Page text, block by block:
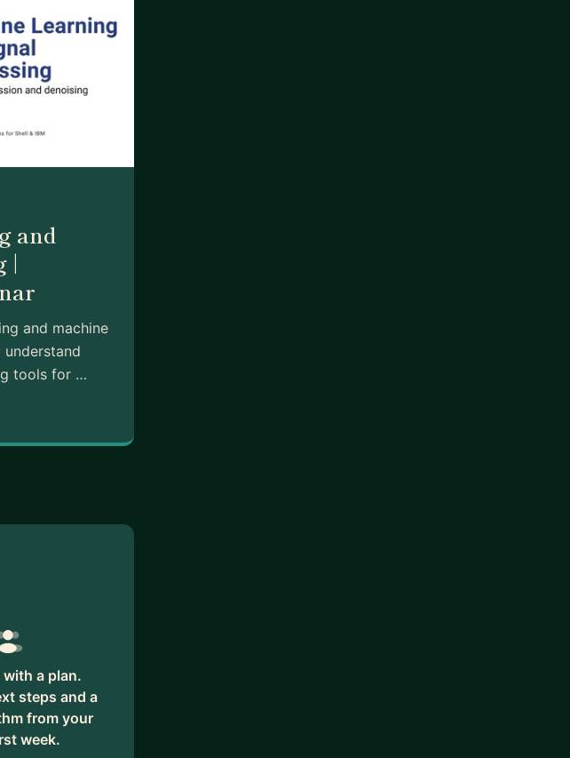
and
|
and machine
tools for …
with a plan.
steps and a
from your
week.